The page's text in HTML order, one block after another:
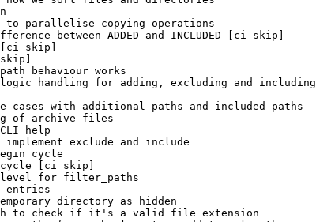
parallelise copying operations
between ADDED and INCLUDED [ci skip]
skip]
behaviour works
handling for adding, excluding and including
cases with additional paths and included paths
of archive files
help
exclude and include
cycle
[ci skip]
for filter_paths
entries
directory as hidden
to check if it's a valid file extension